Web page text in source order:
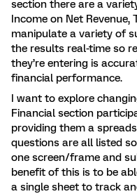
section there are a
Income on Net
manipulate a variety of
the results real-time so
they’re entering is
financial performance.
I want to explore
Financial section
providing them a
questions are all listed
one screen/frame and
benefit of this is to be
a single sheet to track